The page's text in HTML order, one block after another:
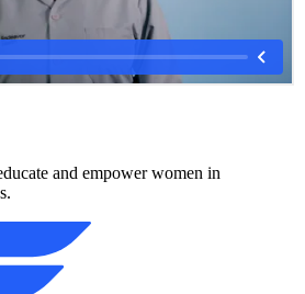
and empower women in